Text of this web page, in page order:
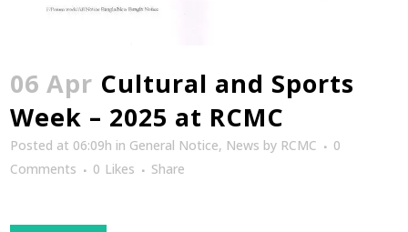
06 Apr Cultural and Sports
Week – 2025 at RCMC
Posted at 06:09h in General Notice, News by RCMC
0
Comments
0 Likes Share